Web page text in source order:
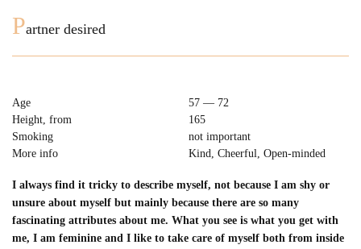
Partner desired
Age
57 — 72
Height, from
165
Smoking
not important
More info
Kind, Cheerful, Open-minded
I always find it tricky to describe myself, not because I am shy or
unsure about myself but mainly because there are so many
fascinating attributes about me. What you see is what you get with
me, I am feminine and I like to take care of myself both from inside